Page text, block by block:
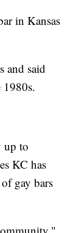
in Kansas
and said
1980s.
up to
KC has
gay bars